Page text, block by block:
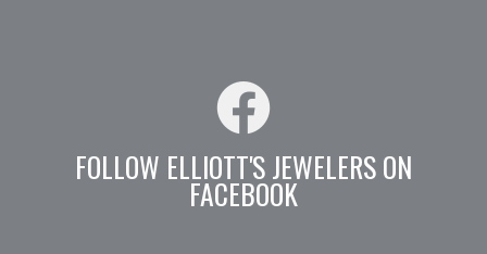
FOLLOW ELLIOTT'S JEWELERS ON
FACEBOOK